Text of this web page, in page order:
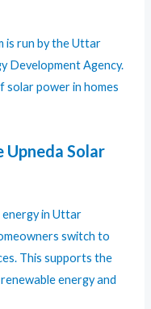
is run by the Uttar
Development Agency.
solar power in homes
Solar
energy in Uttar
switch to
This supports the
energy and